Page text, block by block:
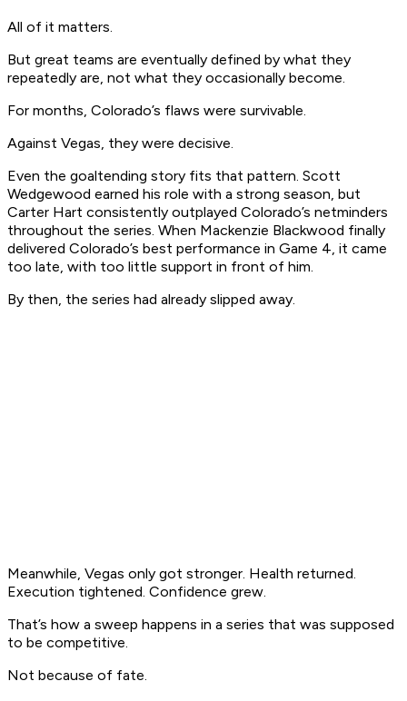
All of it matters.
But great teams are eventually defined by what they
repeatedly are, not what they occasionally become.
For months, Colorado’s flaws were survivable.
Against Vegas, they were decisive.
Even the goaltending story fits that pattern. Scott
Wedgewood earned his role with a strong season, but
Carter Hart consistently outplayed Colorado’s netminders
throughout the series. When Mackenzie Blackwood finally
delivered Colorado’s best performance in Game 4, it came
too late, with too little support in front of him.
By then, the series had already slipped away.
Meanwhile, Vegas only got stronger. Health returned.
Execution tightened. Confidence grew.
That’s how a sweep happens in a series that was supposed
to be competitive.
Not because of fate.